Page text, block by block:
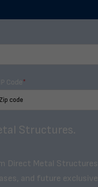
Code*
Structures.
Direct Metal Structures
and future exclusive